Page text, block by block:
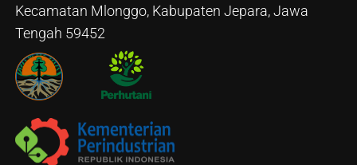
Kecamatan Mlonggo, Kabupaten Jepara, Jawa
Tengah 59452